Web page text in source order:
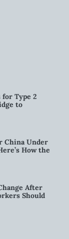
for Type 2
to
China Under
How the
After
Should